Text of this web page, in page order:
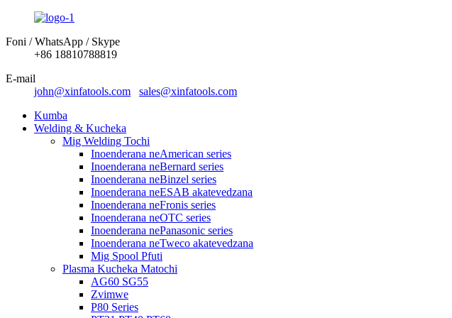
Foni / WhatsApp / Skype
+86 18810788819
E-mail
john@xinfatools.com
sales@xinfatools.com
Kumba
Welding & Kucheka
Mig Welding Tochi
Inoenderana neAmerican series
Inoenderana neBernard series
Inoenderana neBinzel series
Inoenderana neESAB akatevedzana
Inoenderana neFronis series
Inoenderana neOTC series
Inoenderana nePanasonic series
Inoenderana neTweco akatevedzana
Mig Spool Pfuti
Plasma Kucheka Matochi
AG60 SG55
Zvimwe
P80 Series